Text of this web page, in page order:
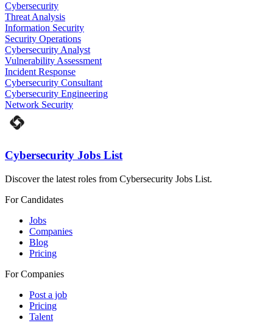
Cybersecurity
Threat Analysis
Information Security
Security Operations
Cybersecurity Analyst
Vulnerability Assessment
Incident Response
Cybersecurity Consultant
Cybersecurity Engineering
Network Security
Cybersecurity Jobs List
Discover the latest roles from Cybersecurity Jobs List.
For Candidates
Jobs
Companies
Blog
Pricing
For Companies
Post a job
Pricing
Talent